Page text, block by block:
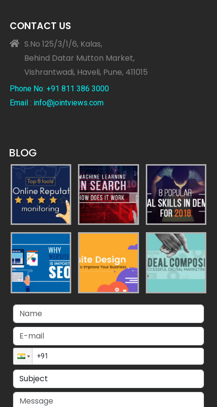
CONTACT US
S.No 125/3/1/6, Kalas,
Behind Datar Mutton Market,
Vishrantwadi, Haveli, Pune, 411015
Phone No: +91 811 386 3000
Email : info@jointviews.com
BLOG